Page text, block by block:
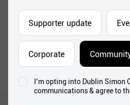
Supporter update
Corporate
ConsentI’m opting into Dublin Simon
communications & agree to